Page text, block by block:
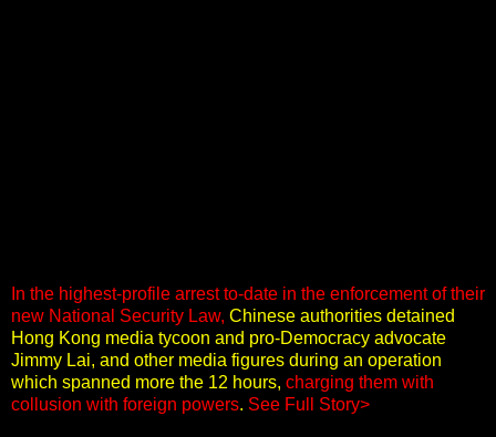
In the highest-profile arrest to-date in the enforcement of their
new National Security Law, Chinese authorities detained
Hong Kong media tycoon and pro-Democracy advocate
Jimmy Lai, and other media figures during an operation
which spanned more the 12 hours, charging them with
collusion with foreign powers. See Full Story>